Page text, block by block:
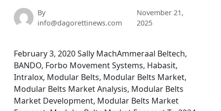
By
info@dagorettinews.com
November 21,
2025
February 3, 2020 Sally MachAmmeraal Beltech,
BANDO, Forbo Movement Systems, Habasit,
Intralox, Modular Belts, Modular Belts Market,
Modular Belts Market Analysis, Modular Belts
Market Development, Modular Belts Market